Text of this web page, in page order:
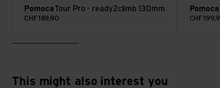
PomocaTour Pro - ready2climb 130mm
CHF189,90
Pomoca
CHF
This might also interest you